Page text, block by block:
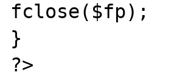
fclose($fp);
}
?>